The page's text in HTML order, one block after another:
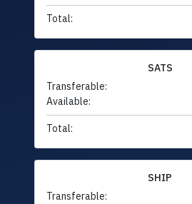
Total:
SATS
Transferable:
Available:
Total:
SHIP
Transferable: